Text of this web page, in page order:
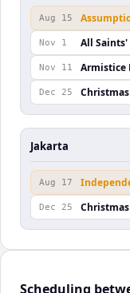
Aug 15
Nov 1 All Saints'
Nov 11 Armistice
Dec 25
Jakarta
Aug 17
Dec 25
Scheduling